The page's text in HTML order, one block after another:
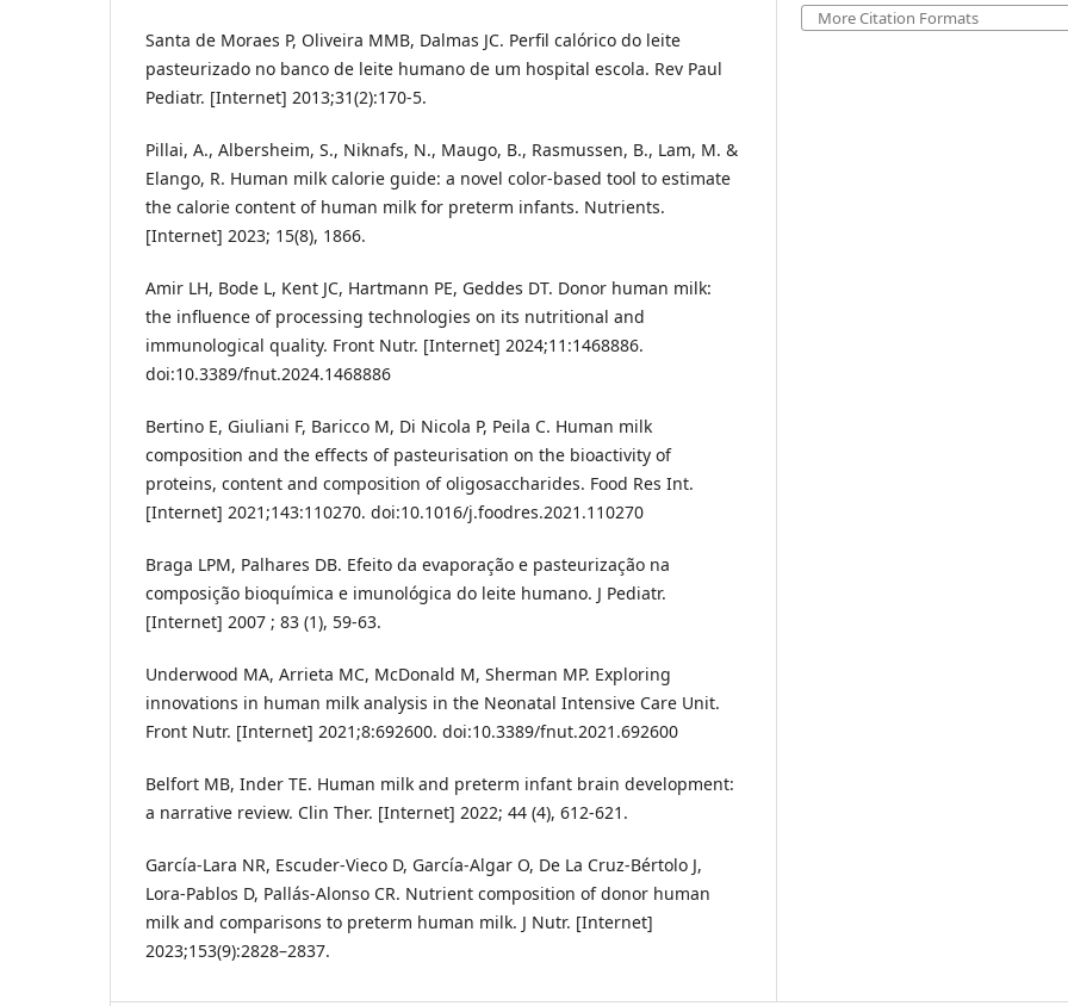
Santa de Moraes P, Oliveira MMB, Dalmas JC. Perfil calórico do leite
pasteurizado no banco de leite humano de um hospital escola. Rev Paul
Pediatr. [Internet] 2013;31(2):170-5.
Pillai, A., Albersheim, S., Niknafs, N., Maugo, B., Rasmussen, B., Lam, M. &
Elango, R. Human milk calorie guide: a novel color-based tool to estimate
the calorie content of human milk for preterm infants. Nutrients.
[Internet] 2023; 15(8), 1866.
Amir LH, Bode L, Kent JC, Hartmann PE, Geddes DT. Donor human milk:
the influence of processing technologies on its nutritional and
immunological quality. Front Nutr. [Internet] 2024;11:1468886.
doi:10.3389/fnut.2024.1468886
Bertino E, Giuliani F, Baricco M, Di Nicola P, Peila C. Human milk
composition and the effects of pasteurisation on the bioactivity of
proteins, content and composition of oligosaccharides. Food Res Int.
[Internet] 2021;143:110270. doi:10.1016/j.foodres.2021.110270
Braga LPM, Palhares DB. Efeito da evaporação e pasteurização na
composição bioquímica e imunológica do leite humano. J Pediatr.
[Internet] 2007 ; 83 (1), 59-63.
Underwood MA, Arrieta MC, McDonald M, Sherman MP. Exploring
innovations in human milk analysis in the Neonatal Intensive Care Unit.
Front Nutr. [Internet] 2021;8:692600. doi:10.3389/fnut.2021.692600
Belfort MB, Inder TE. Human milk and preterm infant brain development:
a narrative review. Clin Ther. [Internet] 2022; 44 (4), 612-621.
García-Lara NR, Escuder-Vieco D, García-Algar O, De La Cruz-Bértolo J,
Lora-Pablos D, Pallás-Alonso CR. Nutrient composition of donor human
milk and comparisons to preterm human milk. J Nutr. [Internet]
2023;153(9):2828–2837.
More Citation Formats